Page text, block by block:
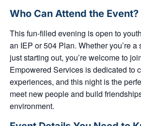
Who Can Attend the Event?
This fun-filled evening is open to
an IEP or 504 Plan. Whether you’re
just starting out, you’re welcome to
Empowered Services is dedicated to
experiences, and this night is the
meet new people and build
environment.